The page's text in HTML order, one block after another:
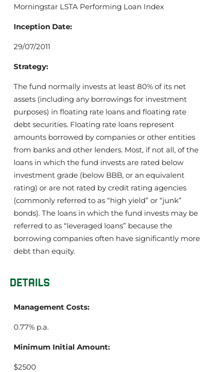
Morningstar LSTA Performing Loan Index
Inception Date:
29/07/2011
Strategy:
The fund normally invests at least 80% of its net
assets (including any borrowings for investment
purposes) in floating rate loans and floating rate
debt securities. Floating rate loans represent
amounts borrowed by companies or other entities
from banks and other lenders. Most, if not all, of the
loans in which the fund invests are rated below
investment grade (below BBB, or an equivalent
rating) or are not rated by credit rating agencies
(commonly referred to as “high yield” or “junk”
bonds). The loans in which the fund invests may be
referred to as “leveraged loans” because the
borrowing companies often have significantly more
debt than equity.
DETAILS
Management Costs:
0.77% p.a.
Minimum Initial Amount:
$2500